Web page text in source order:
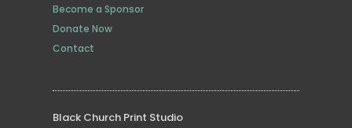
Become a Sponsor
Donate Now
Contact
Black Church Print Studio